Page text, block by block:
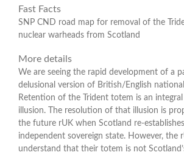
Fast Facts
SNP CND road map for removal of the
nuclear warheads from Scotland
More details
We are seeing the rapid development of a
delusional version of British/English
Retention of the Trident totem is an
illusion. The resolution of that illusion is
the future rUK when Scotland re-
independent sovereign state. However, the
understand that their totem is not